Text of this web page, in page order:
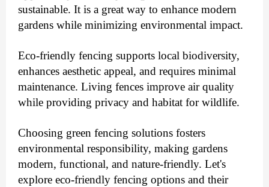
sustainable. It is a great way to enhance modern
gardens while minimizing environmental impact.
Eco-friendly fencing supports local biodiversity,
enhances aesthetic appeal, and requires minimal
maintenance. Living fences improve air quality
while providing privacy and habitat for wildlife.
Choosing green fencing solutions fosters
environmental responsibility, making gardens
modern, functional, and nature-friendly. Let's
explore eco-friendly fencing options and their